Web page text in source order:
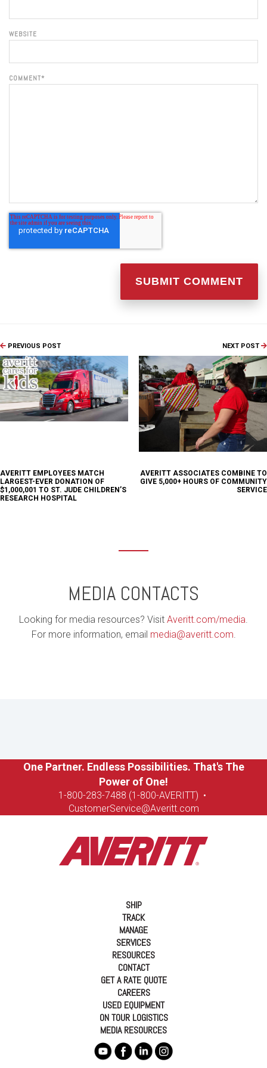
WEBSITE
COMMENT*
PREVIOUS POST
AVERITT EMPLOYEES MATCH
LARGEST-EVER DONATION OF
$1,000,001 TO ST. JUDE CHILDREN’S
RESEARCH HOSPITAL
NEXT POST
AVERITT ASSOCIATES COMBINE TO
GIVE 5,000+ HOURS OF COMMUNITY
SERVICE
MEDIA CONTACTS
Looking for media resources? Visit Averitt.com/media.
For more information, email media@averitt.com.
One Partner. Endless Possibilities. That's The
Power of One!
1-800-283-7488 (1-800-AVERITT) •
CustomerService@Averitt.com
SHIP
TRACK
MANAGE
SERVICES
RESOURCES
CONTACT
GET A RATE QUOTE
CAREERS
USED EQUIPMENT
ON TOUR LOGISTICS
MEDIA RESOURCES